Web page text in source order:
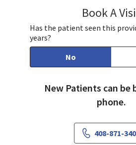
Book A
Has the patient seen this
years?
No
New Patients can be
phone.
408-871-